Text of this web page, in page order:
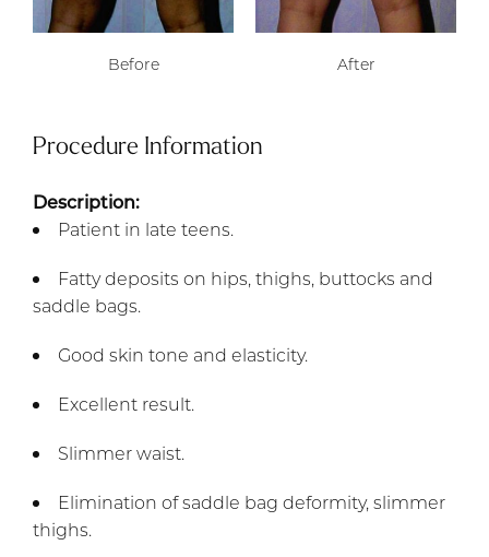
Before After
Procedure Information
Description:
Patient in late teens.
Fatty deposits on hips, thighs, buttocks and
saddle bags.
Good skin tone and elasticity.
Excellent result.
Slimmer waist.
Elimination of saddle bag deformity, slimmer
thighs.